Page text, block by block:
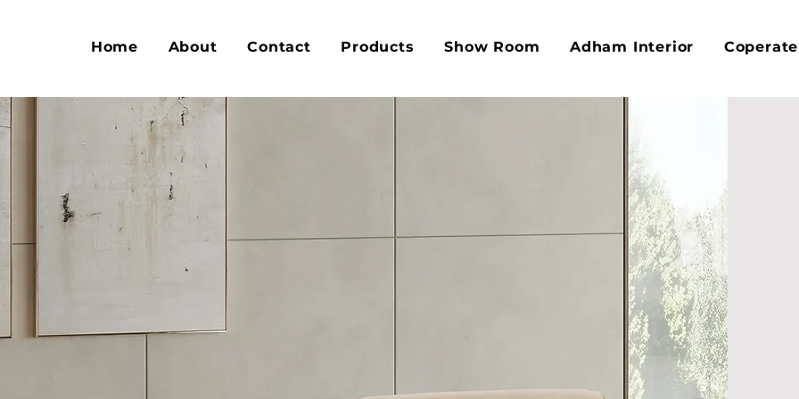
Home About Contact Products Show Room Adham Interior Coperate